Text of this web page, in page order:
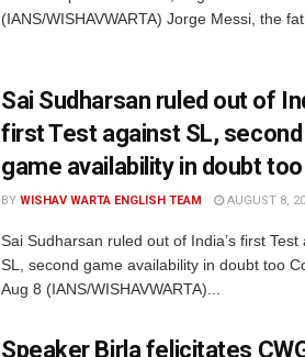
(IANS/WISHAVWARTA) Jorge Messi, the
Sai Sudharsan ruled out of
first Test against SL, second
game availability in doubt too
BY WISHAV WARTA ENGLISH TEAM AUGUST 8,
Sai Sudharsan ruled out of India’s first Test
SL, second game availability in doubt too
Aug 8 (IANS/WISHAVWARTA)...
Speaker Birla felicitates